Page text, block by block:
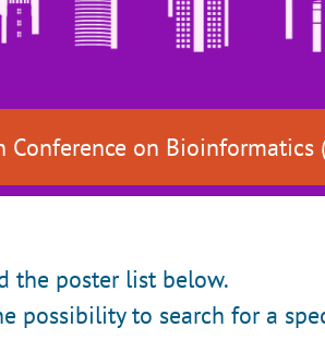
Conference on Bioinformatics
the poster list below.
possibility to search for a